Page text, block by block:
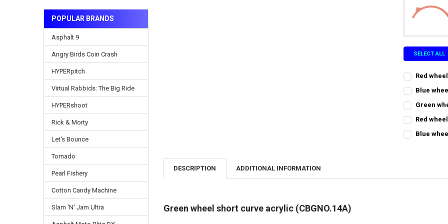
POPULAR BRANDS
Asphalt 9
Angry Birds Coin Crash
HYPERpitch
Virtual Rabbids: The Big Ride
HYPERshoot
Rick & Morty
Let's Bounce
Tornado
Pearl Fishery
Cotton Candy Machine
Slam 'N' Jam Ultra
SELECT ALL
Red
CURRENT
STOCK:
QUANTITY:
DECREASE
Blue
CURRENT
STOCK:
QUANTITY:
DECREASE
Green
CURRENT
STOCK:
QUANTITY:
DECREASE
Red
CURRENT
STOCK:
QUANTITY:
Blue
DESCRIPTION
ADDITIONAL INFORMATION
Green wheel short curve acrylic (CBGNO.14A)